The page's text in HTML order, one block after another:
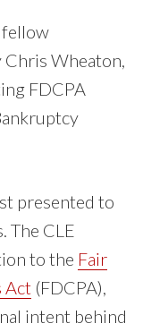
fellow
Wheaton,
FDCPA
presented to
The CLE
to the Fair
Act(FDCPA),
intent behind